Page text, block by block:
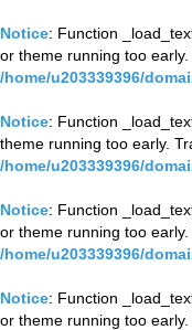
Notice: Function
or theme running too
/home/u203339396/
Notice: Function
theme running too early.
/home/u203339396/
Notice: Function
or theme running too
/home/u203339396/
Notice: Function
or theme running too